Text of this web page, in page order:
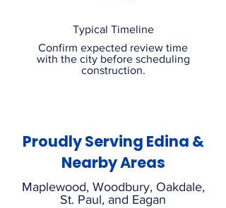
Typical Timeline
Confirm expected review time
with the city before scheduling
construction.
Proudly Serving Edina &
Nearby Areas
Maplewood, Woodbury, Oakdale,
St. Paul, and Eagan